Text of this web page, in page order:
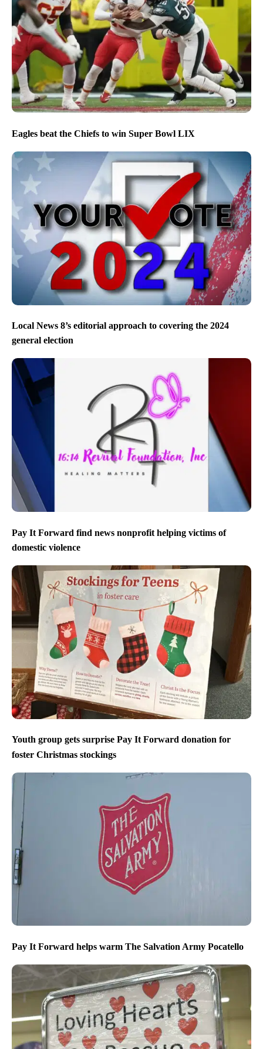
Eagles beat the Chiefs to win Super Bowl LIX
Local News 8’s editorial approach to covering the 2024
general election
Pay It Forward find news nonprofit helping victims of
domestic violence
Youth group gets surprise Pay It Forward donation for
foster Christmas stockings
Pay It Forward helps warm The Salvation Army Pocatello